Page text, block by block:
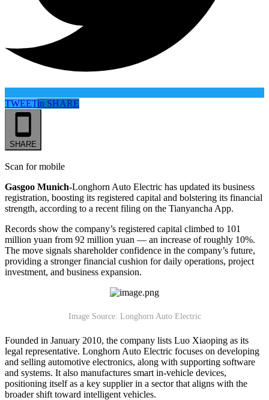
TWEETin SHARE
SHARE
Scan for mobile
Gasgoo Munich-Longhorn Auto Electric has updated its business
registration, boosting its registered capital and bolstering its financial
strength, according to a recent filing on the Tianyancha App.
Records show the company’s registered capital climbed to 101
million yuan from 92 million yuan — an increase of roughly 10%.
The move signals shareholder confidence in the company’s future,
providing a stronger financial cushion for daily operations, project
investment, and business expansion.
Image Source: Longhorn Auto Electric
Founded in January 2010, the company lists Luo Xiaoping as its
legal representative. Longhorn Auto Electric focuses on developing
and selling automotive electronics, along with supporting software
and systems. It also manufactures smart in-vehicle devices,
positioning itself as a key supplier in a sector that aligns with the
broader shift toward intelligent vehicles.